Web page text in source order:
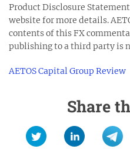
Product Disclosure
website for more details.
contents of this FX
publishing to a third party is
AETOS Capital Group Review
Share